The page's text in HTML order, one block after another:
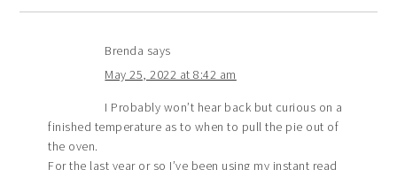
Brenda says
May 25, 2022 at 8:42 am
I Probably won’t hear back but curious on a
finished temperature as to when to pull the pie out of
the oven.
For the last year or so I’ve been using my instant read